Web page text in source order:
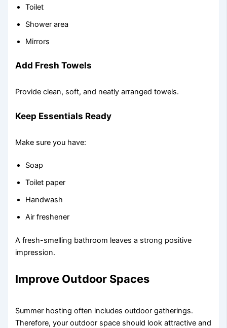
Toilet
Shower area
Mirrors
Add Fresh Towels
Provide clean, soft, and neatly arranged towels.
Keep Essentials Ready
Make sure you have:
Soap
Toilet paper
Handwash
Air freshener
A fresh-smelling bathroom leaves a strong positive
impression.
Improve Outdoor Spaces
Summer hosting often includes outdoor gatherings.
Therefore, your outdoor space should look attractive and